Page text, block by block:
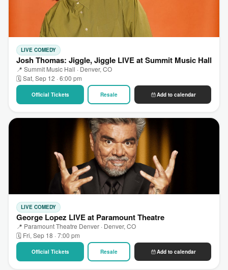
LIVE COMEDY
Josh Thomas: Jiggle, Jiggle LIVE at Summit Music Hall
📍 Summit Music Hall · Denver, CO
🗓 Sat, Sep 12 · 6:00 pm
Official Tickets Resale Add to calendar
LIVE COMEDY
George Lopez LIVE at Paramount Theatre
📍 Paramount Theatre Denver · Denver, CO
🗓 Fri, Sep 18 · 7:00 pm
Official Tickets Resale Add to calendar